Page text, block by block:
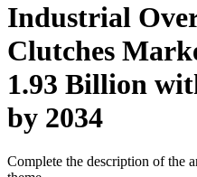
Industrial
Clutches
1.93 Billion
by 2034
Complete the description of the